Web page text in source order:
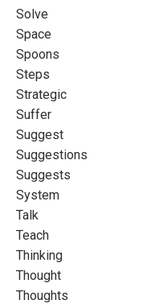
Solve
Space
Spoons
Steps
Strategic
Suffer
Suggest
Suggestions
Suggests
System
Talk
Teach
Thinking
Thought
Thoughts